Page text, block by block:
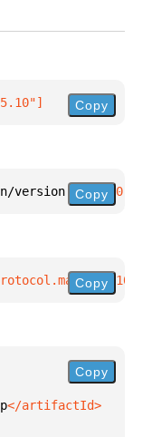
] Copy
version "2.5.10"
Copy
Copy
Copy